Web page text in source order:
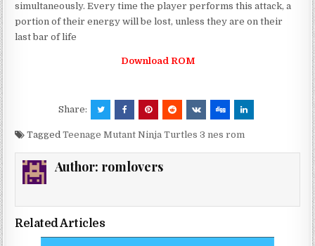
simultaneously. Every time the player performs this attack, a
portion of their energy will be lost, unless they are on their
last bar of life
Download ROM
Share:
TaggedTeenage Mutant Ninja Turtles 3 nes rom
Author: romlovers
Related Articles